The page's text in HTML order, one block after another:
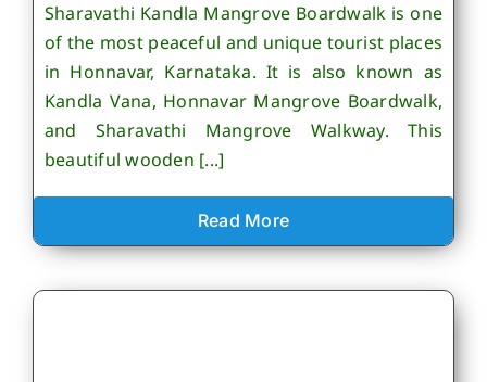
Sharavathi Kandla Mangrove Boardwalk is one
of the most peaceful and unique tourist places
in Honnavar, Karnataka. It is also known as
Kandla Vana, Honnavar Mangrove Boardwalk,
and Sharavathi Mangrove Walkway. This
beautiful wooden [...]
Read More